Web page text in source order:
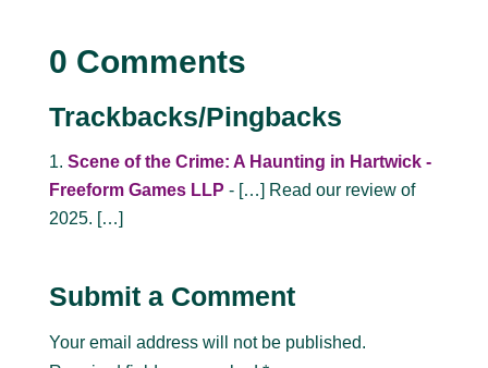
0 Comments
Trackbacks/Pingbacks
Scene of the Crime: A Haunting in Hartwick -
Freeform Games LLP - […] Read our review of
2025. […]
Submit a Comment
Your email address will not be published.